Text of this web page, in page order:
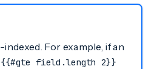
For example, if an
{{#gte field.length 2}}